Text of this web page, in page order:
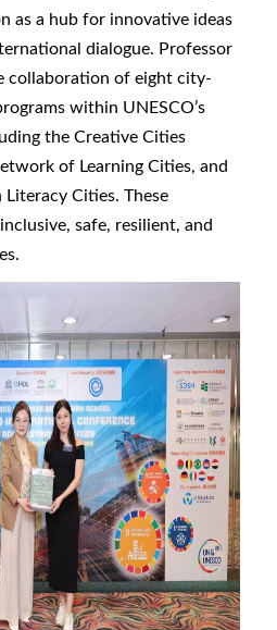
as a hub for innovative ideas
dialogue. Professor
collaboration of eight city-
within UNESCO’s
the Creative Cities
of Learning Cities, and
Cities. These
safe, resilient, and